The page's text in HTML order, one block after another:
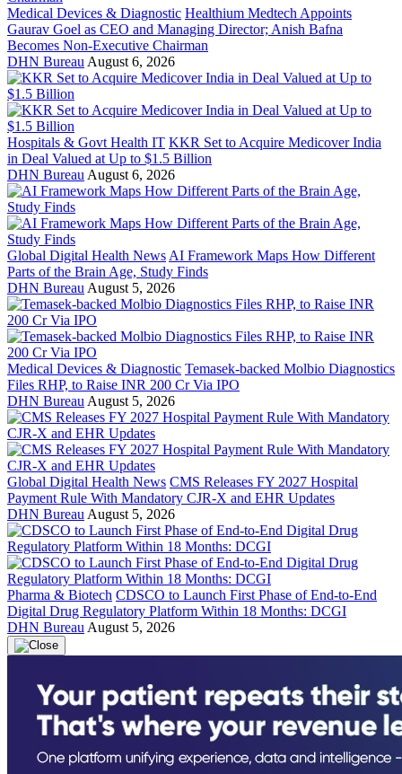
Medical Devices & Diagnostic Healthium Medtech Appoints
Gaurav Goel as CEO and Managing Director; Anish Bafna
Becomes Non-Executive Chairman
DHN Bureau August 6, 2026
Hospitals & Govt Health IT KKR Set to Acquire Medicover India
in Deal Valued at Up to $1.5 Billion
DHN Bureau August 6, 2026
Global Digital Health News AI Framework Maps How Different
Parts of the Brain Age, Study Finds
DHN Bureau August 5, 2026
Medical Devices & Diagnostic Temasek-backed Molbio Diagnostics
Files RHP, to Raise INR 200 Cr Via IPO
DHN Bureau August 5, 2026
Global Digital Health News CMS Releases FY 2027 Hospital
Payment Rule With Mandatory CJR-X and EHR Updates
DHN Bureau August 5, 2026
Pharma & Biotech CDSCO to Launch First Phase of End-to-End
Digital Drug Regulatory Platform Within 18 Months: DCGI
DHN Bureau August 5, 2026